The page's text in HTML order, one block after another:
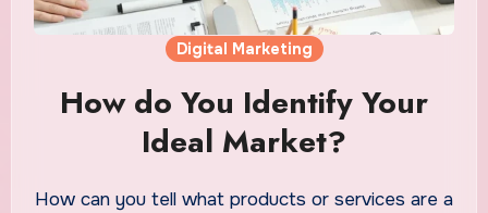
Digital Marketing
How do You Identify Your
Ideal Market?
How can you tell what products or services are a